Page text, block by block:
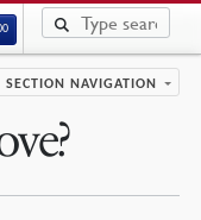
SECTION NAVIGATION